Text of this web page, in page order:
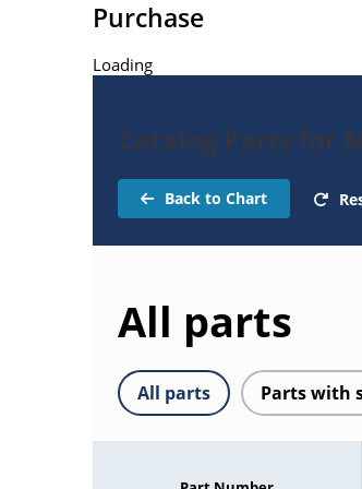
Purchase
Loading
Catalog Parts for
Back to Chart
All parts
All parts Parts with